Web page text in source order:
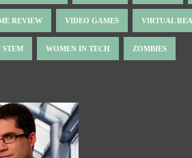
REVIEW VIDEO GAMES VIRTUAL
STEM WOMEN IN TECH ZOMBIES